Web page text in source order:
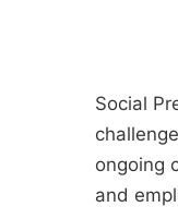
Social
ongoing
and